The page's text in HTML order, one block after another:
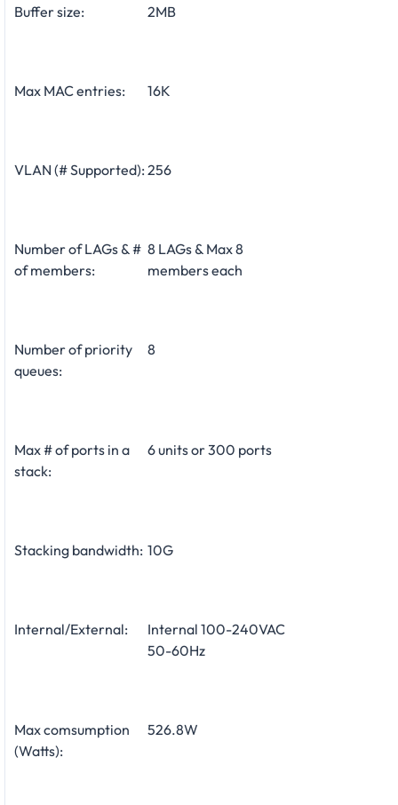
Buffer size: 2MB
Max MAC entries: 16K
VLAN (# Supported): 256
Number of LAGs & #
of members:
8 LAGs & Max 8
members each
Number of priority
queues:
8
Max # of ports in a
stack:
6 units or 300 ports
Stacking bandwidth: 10G
Internal/External:
Internal 100-240VAC
50-60Hz
Max comsumption
(Watts):
526.8W